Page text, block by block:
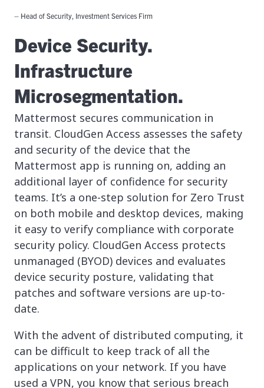
– Head of Security, Investment Services Firm
Device Security.
Infrastructure
Microsegmentation.
Mattermost secures communication in
transit. CloudGen Access assesses the safety
and security of the device that the
Mattermost app is running on, adding an
additional layer of confidence for security
teams. It’s a one-step solution for Zero Trust
on both mobile and desktop devices, making
it easy to verify compliance with corporate
security policy. CloudGen Access protects
unmanaged (BYOD) devices and evaluates
device security posture, validating that
patches and software versions are up-to-
date.
With the advent of distributed computing, it
can be difficult to keep track of all the
applications on your network. If you have
used a VPN, you know that serious breach